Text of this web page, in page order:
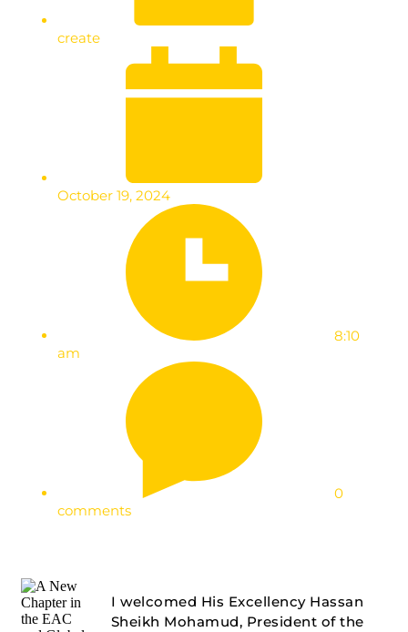
create
October 19, 2024
8:10
am
0
comments
I welcomed His Excellency Hassan
Sheikh Mohamud, President of the